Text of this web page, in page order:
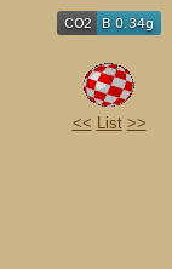
<< List >>